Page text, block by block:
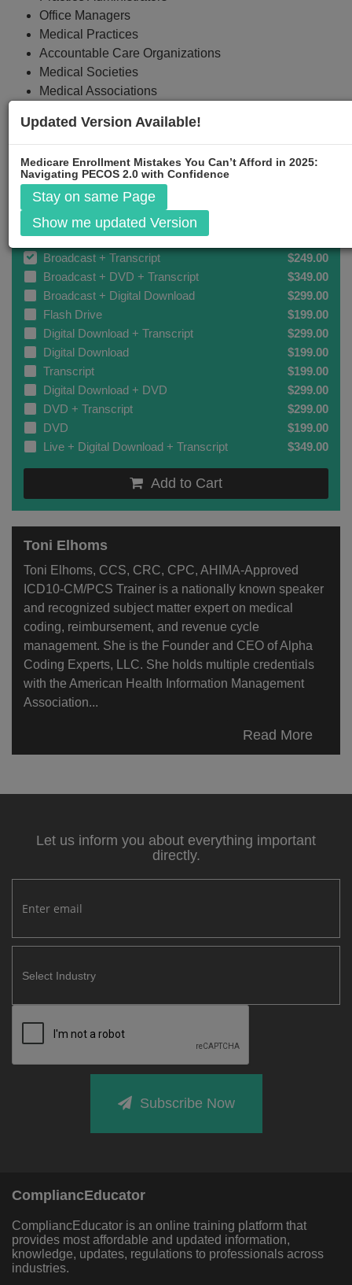
Office Managers
Medical Practices
Accountable Care Organizations
Medical Societies
Medical Associations
Event Registration
Broadcast
Broadcast + DVD
Broadcast + Transcript
$249.00
Broadcast + DVD + Transcript
$349.00
Broadcast + Digital Download
$299.00
Flash Drive
$199.00
Digital Download + Transcript
$299.00
Digital Download
$199.00
Transcript
$199.00
Digital Download + DVD
$299.00
DVD + Transcript
$299.00
DVD
$199.00
Live + Digital Download + Transcript
$349.00
Add to Cart
Toni Elhoms
Toni Elhoms, CCS, CRC, CPC, AHIMA-Approved
ICD10-CM/PCS Trainer is a nationally known speaker
and recognized subject matter expert on medical
coding, reimbursement, and revenue cycle
management. She is the Founder and CEO of Alpha
Coding Experts, LLC. She holds multiple credentials
with the American Health Information Management
Association...
Read More
Let us inform you about everything important
directly.
Subscribe Now
CompliancEducator
CompliancEducator is an online training platform that
provides most affordable and updated information,
knowledge, updates, regulations to professionals across
industries.
Updated Version Available!
Medicare Enrollment Mistakes You Can’t Afford in 2025:
Navigating PECOS 2.0 with Confidence
Stay on same Page
Show me updated Version